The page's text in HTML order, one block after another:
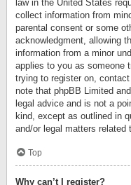
law in the United States
collect information from
parental consent or some
acknowledgment, allowing
information from a minor
applies to you as someone
trying to register on,
note that phpBB Limited
legal advice and is not a
kind, except as outlined in
and/or legal matters related
Top
Why can’t I register?